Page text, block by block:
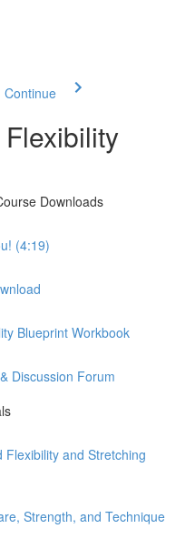
Continue
Downloads
(4:19)
Blueprint Workbook
Discussion Forum
and Stretching
Strength, and Technique